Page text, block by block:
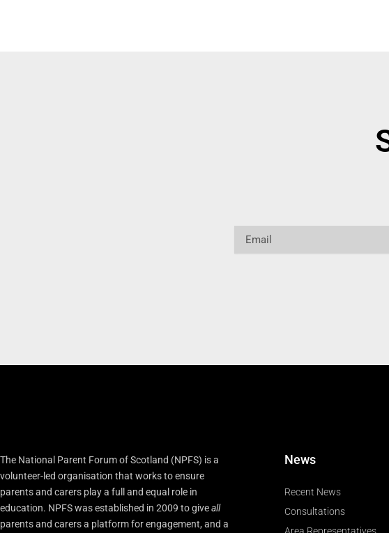
The National Parent Forum of Scotland (NPFS) is a
volunteer-led organisation that works to ensure
parents and carers play a full and equal role in
education. NPFS was established in 2009 to giveall
parents and carers a platform for engagement, and a
News
Recent News
Consultations